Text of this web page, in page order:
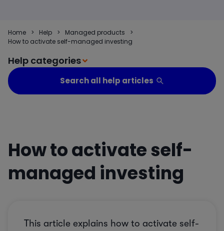
Home > Help > Managed products
>
How to activate self-managed investing
Help categories
Search all help articles
How to activate self-
managed investing
This article explains how to activate self-